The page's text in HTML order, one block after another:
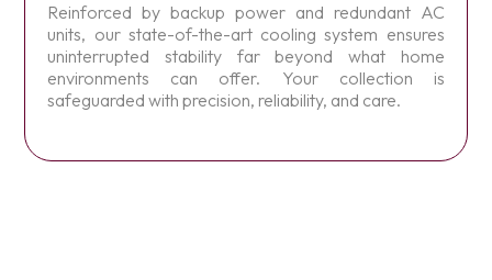
Reinforced by backup power and redundant AC
units, our state-of-the-art cooling system ensures
uninterrupted stability far beyond what home
environments can offer. Your collection is
safeguarded with precision, reliability, and care.